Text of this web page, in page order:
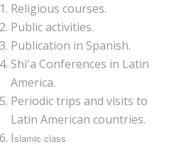
Religious courses.
Public activities.
Publication in Spanish.
Shi'a Conferences in Latin
America.
Periodic trips and visits to
Latin American countries.
Islamic class